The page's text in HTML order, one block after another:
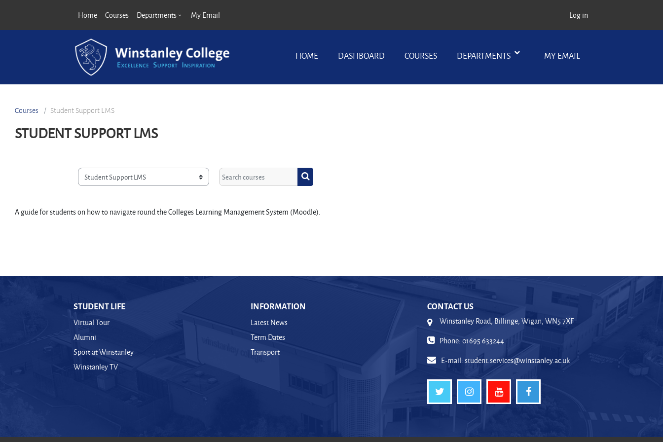
Home
Courses Departments My Email Log in
HOME DASHBOARD COURSES DEPARTMENTS MY EMAIL
Courses Student Support LMS
STUDENT SUPPORT LMS
Course categories
Search courses Search courses
A guide for students on how to navigate round the Colleges Learning Management System (Moodle).
STUDENT LIFE
Virtual Tour
Alumni
Sport at Winstanley
Winstanley TV
INFORMATION
Latest News
Term Dates
Transport
CONTACT US
Winstanley Road, Billinge, Wigan, WN5 7XF
Phone: 01695 633244
E-mail:student.services@winstanley.ac.uk